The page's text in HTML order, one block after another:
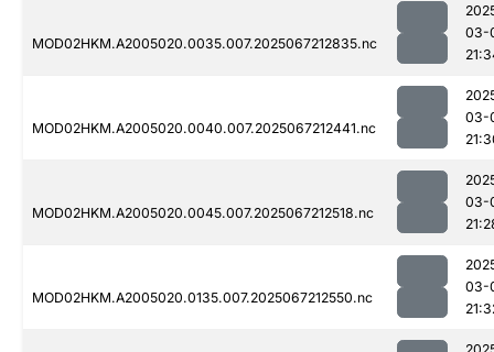
MOD02HKM.A2005020.0035.007.2025067212835.nc
03-
MOD02HKM.A2005020.0040.007.2025067212441.nc
03-
MOD02HKM.A2005020.0045.007.2025067212518.nc
03-
MOD02HKM.A2005020.0135.007.2025067212550.nc
03-